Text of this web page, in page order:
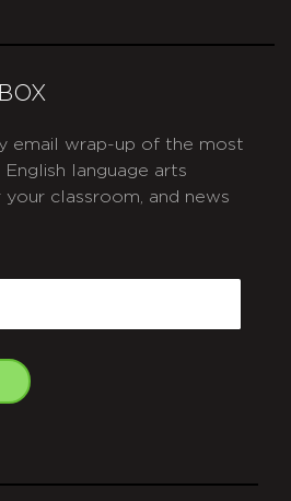
email wrap-up of the most
language arts
your classroom, and news